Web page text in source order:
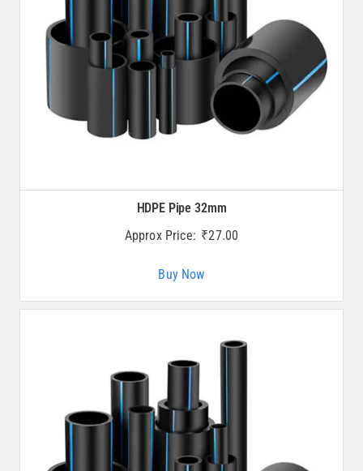
HDPE Pipe 32mm
Approx Price: ₹27.00
Buy Now